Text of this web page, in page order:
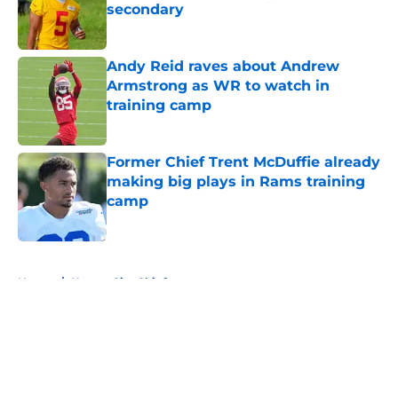
secondary
Published by on Invalid Date
Andy Reid raves about Andrew
Armstrong as WR to watch in
training camp
Published by on Invalid Date
Former Chief Trent McDuffie already
making big plays in Rams training
camp
Published by on Invalid Date
Home / Kansas City Chiefs